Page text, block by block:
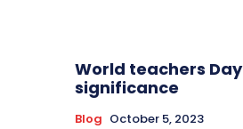
World teachers
significance
Blog October 5, 2023